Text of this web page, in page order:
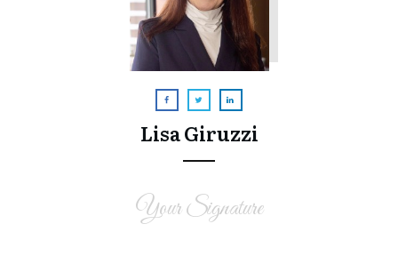
Lisa Giruzzi
Your Signature